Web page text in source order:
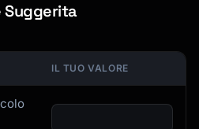
Suggerita
IL TUO VALORE